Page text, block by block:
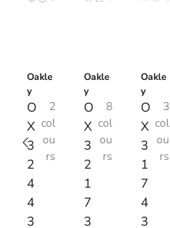
Oakle
y
O
X
3
2
4
4
3
2
col
ou
rs
Oakle
y
O
X
3
2
1
7
3
8
col
ou
rs
Oakle
y
O
X
3
1
7
4
3
3
col
ou
rs